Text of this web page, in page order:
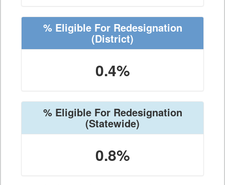
% Eligible For Redesignation
(District)
0.4%
% Eligible For Redesignation
(Statewide)
0.8%